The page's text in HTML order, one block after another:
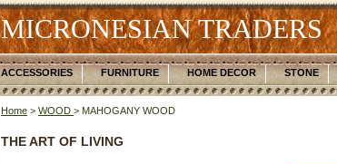
MICRONESIAN TRADERS
ACCESSORIES FURNITURE HOME DECOR STONE
Home > WOOD > MAHOGANY WOOD
THE ART OF LIVING